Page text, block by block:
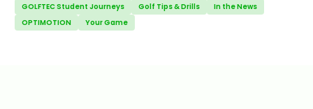
GOLFTEC Student Journeys
Golf Tips & Drills
In the News
OPTIMOTION
Your Game